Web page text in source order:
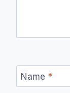
Name *